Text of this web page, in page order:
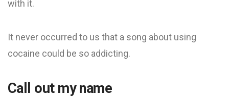
with it.
It never occurred to us that a song about using
cocaine could be so addicting.
Call out my name